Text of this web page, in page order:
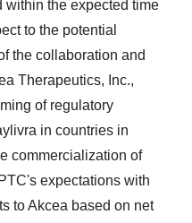
within the expected time
to the potential
the collaboration and
Therapeutics, Inc.,
of regulatory
in countries in
commercialization of
expectations with
to Akcea based on net